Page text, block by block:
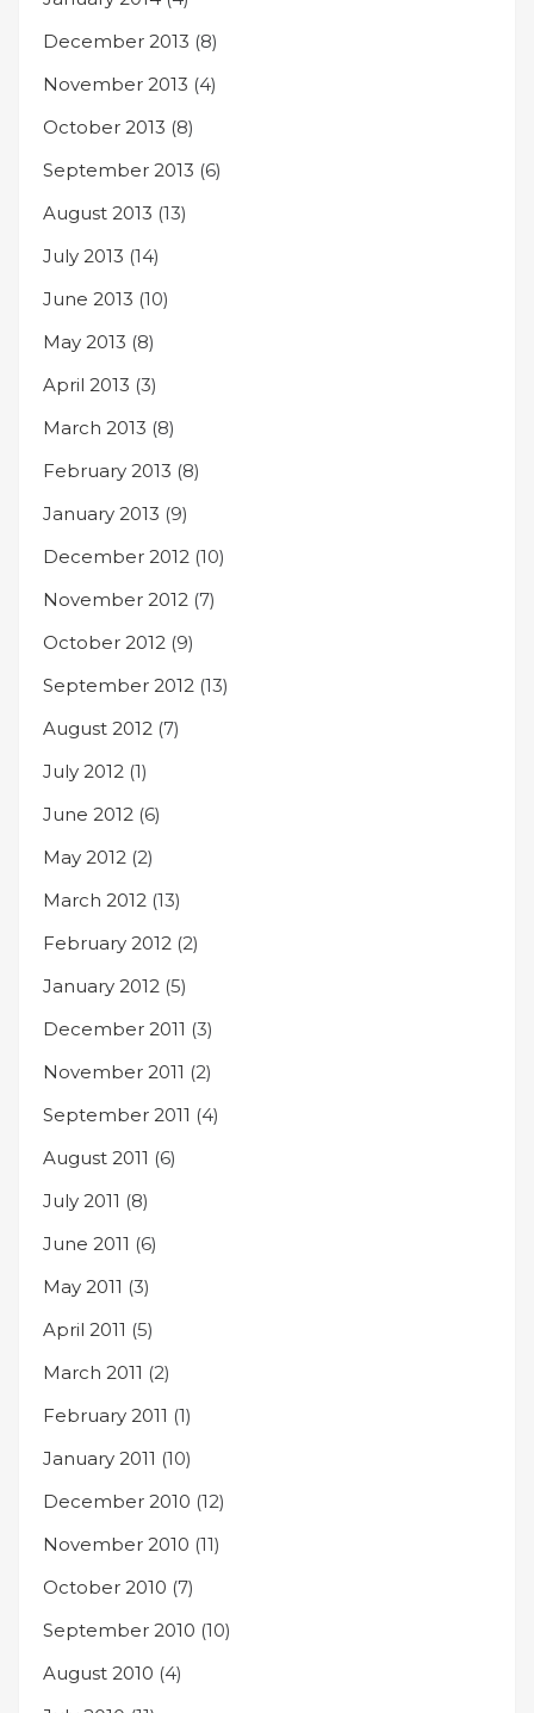
December 2013 (8)
November 2013 (4)
October 2013 (8)
September 2013 (6)
August 2013 (13)
July 2013 (14)
June 2013 (10)
May 2013 (8)
April 2013 (3)
March 2013 (8)
February 2013 (8)
January 2013 (9)
December 2012 (10)
November 2012 (7)
October 2012 (9)
September 2012 (13)
August 2012 (7)
July 2012 (1)
June 2012 (6)
May 2012 (2)
March 2012 (13)
February 2012 (2)
January 2012 (5)
December 2011 (3)
November 2011 (2)
September 2011 (4)
August 2011 (6)
July 2011 (8)
June 2011 (6)
May 2011 (3)
April 2011 (5)
March 2011 (2)
February 2011 (1)
January 2011 (10)
December 2010 (12)
November 2010 (11)
October 2010 (7)
September 2010 (10)
August 2010 (4)